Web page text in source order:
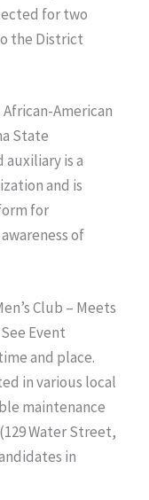
for two
the District
American
State
is a
and is
for
of
Club – Meets
Event
and place.
in various local
maintenance
Water Street,
in